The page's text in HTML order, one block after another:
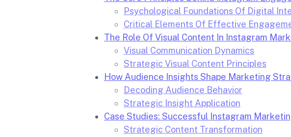
Psychological Foundations Of Digital
Critical Elements Of Effective
The Role Of Visual Content In Instagram
Visual Communication Dynamics
Strategic Visual Content Principles
How Audience Insights Shape Marketing
Decoding Audience Behavior
Strategic Insight Application
Case Studies: Successful Instagram
Strategic Content Transformation